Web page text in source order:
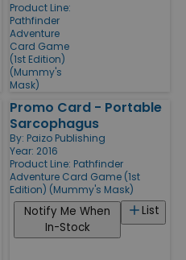
Product Line:
Pathfinder
Adventure
Card Game
(1st Edition)
(Mummy's
Mask)
Promo Card - Portable
Sarcophagus
By: Paizo Publishing
Year: 2016
Product Line: Pathfinder
Adventure Card Game (1st
Edition) (Mummy's Mask)
List
Notify Me When
In-Stock